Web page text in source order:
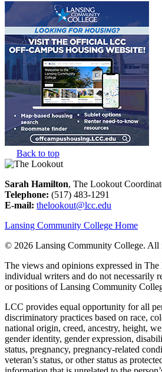
Back to top
Sarah Hamilton, The Lookout
Telephone: (517) 483-1291
E-mail: thelookout@lcc.edu
Lansing Community College Home
© 2026 Lansing Community College. All
The views and opinions expressed in
individual writers and do not necessarily
or positions of Lansing Community
LCC provides equal opportunity for all
discriminatory practices based on race,
national origin, creed, ancestry, height,
gender identity, gender expression,
status, pregnancy, pregnancy-related
veteran’s status, or other status as